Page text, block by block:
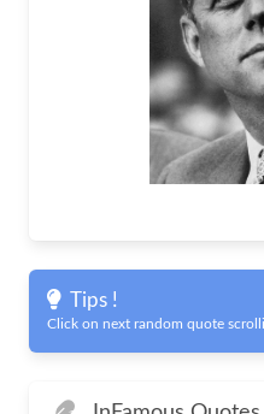
Tips !
Click on next random quote